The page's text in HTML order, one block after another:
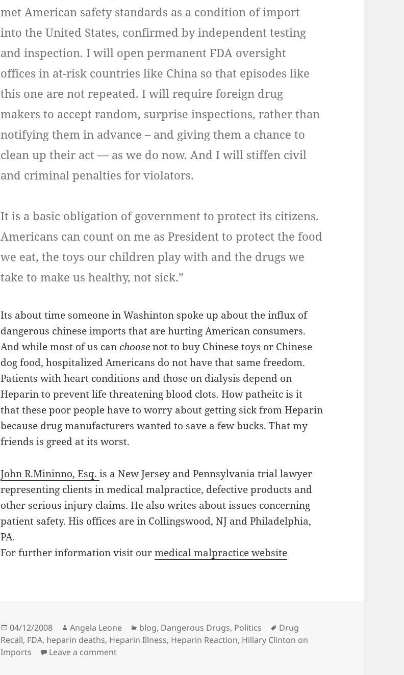
met American safety standards as a condition of import
into the United States, confirmed by independent testing
and inspection. I will open permanent FDA oversight
offices in at-risk countries like China so that episodes like
this one are not repeated. I will require foreign drug
makers to accept random, surprise inspections, rather than
notifying them in advance – and giving them a chance to
clean up their act — as we do now. And I will stiffen civil
and criminal penalties for violators.
It is a basic obligation of government to protect its citizens.
Americans can count on me as President to protect the food
we eat, the toys our children play with and the drugs we
take to make us healthy, not sick.”
Its about time someone in Washinton spoke up about the influx of
dangerous chinese imports that are hurting American consumers.
And while most of us canchoosenot to buy Chinese toys or Chinese
dog food, hospitalized Americans do not have that same freedom.
Patients with heart conditions and those on dialysis depend on
Heparin to prevent life threatening blood clots. How patheitc is it
that these poor people have to worry about getting sick from Heparin
because drug manufacturers wanted to save a few bucks. That my
friends is greed at its worst.
John R.Mininno, Esq.is a New Jersey and Pennsylvania trial lawyer
representing clients in medical malpractice, defective products and
other serious injury claims. He also writes about issues concerning
patient safety. His offices are in Collingswood, NJ and Philadelphia,
PA.
For further information visit ourmedical malpractice website
Posted
on
04/12/2008 Author
Angela Leone Categories
blog, Dangerous Drugs, Politics Tags
Drug
Recall, FDA, heparin deaths, Heparin Illness, Heparin Reaction, Hillary Clinton on
Imports
Leave a comment